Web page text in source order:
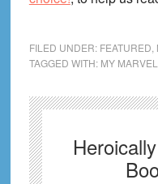
FILED UNDER: FEATURED
TAGGED WITH: MY